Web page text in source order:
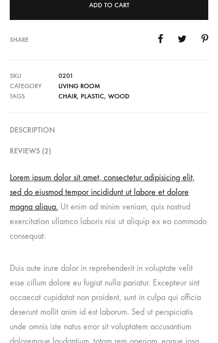
ADD TO CART
SHARE
SKU
0201
CATEGORY
LIVING ROOM
TAGS
CHAIR, PLASTIC, WOOD
DESCRIPTION
REVIEWS (2)
Lorem ipsum dolor sit amet, consectetur adipisicing elit,
sed do eiusmod tempor incididunt ut labore et dolore
magna aliqua. Ut enim ad minim veniam, quis nostrud
exercitation ullamco laboris nisi ut aliquip ex ea commodo
consequat.
Duis aute irure dolor in reprehenderit in voluptate velit
esse cillum dolore eu fugiat nulla pariatur. Excepteur sint
occaecat cupidatat non proident, sunt in culpa qui officia
deserunt mollit anim id est laborum. Sed ut perspiciatis
unde omnis iste natus error sit voluptatem accusantium